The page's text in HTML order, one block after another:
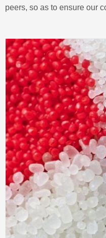
peers, so as to ensure our